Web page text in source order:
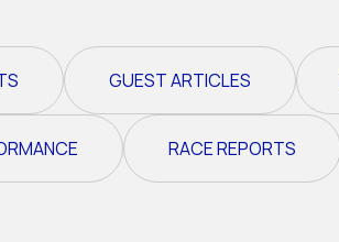
GUEST ARTICLES
RACE REPORTS